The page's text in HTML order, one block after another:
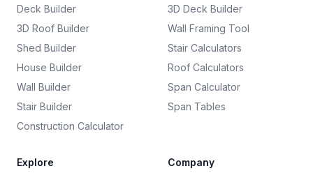
Deck Builder
3D Roof Builder
Shed Builder
House Builder
Wall Builder
Stair Builder
Construction Calculator
3D Deck Builder
Wall Framing Tool
Stair Calculators
Roof Calculators
Span Calculator
Span Tables
Explore Company